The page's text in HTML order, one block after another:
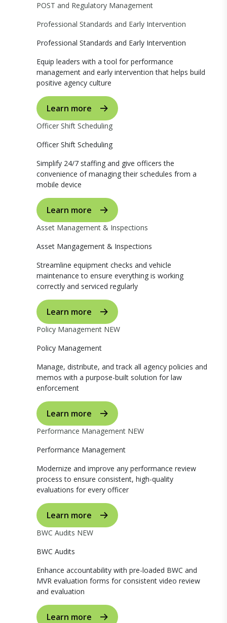
POST and Regulatory Management
Professional Standards and Early Intervention
Professional Standards and Early Intervention
Equip leaders with a tool for performance
management and early intervention that helps build
positive agency culture
Learn more
Officer Shift Scheduling
Officer Shift Scheduling
Simplify 24/7 staffing and give officers the
convenience of managing their schedules from a
mobile device
Learn more
Asset Management & Inspections
Asset Mangagement & Inspections
Streamline equipment checks and vehicle
maintenance to ensure everything is working
correctly and serviced regularly
Learn more
Policy Management NEW
Policy Management
Manage, distribute, and track all agency policies and
memos with a purpose-built solution for law
enforcement
Learn more
Performance Management NEW
Performance Management
Modernize and improve any performance review
process to ensure consistent, high-quality
evaluations for every officer
Learn more
BWC Audits NEW
BWC Audits
Enhance accountability with pre-loaded BWC and
MVR evaluation forms for consistent video review
and evaluation
Learn more